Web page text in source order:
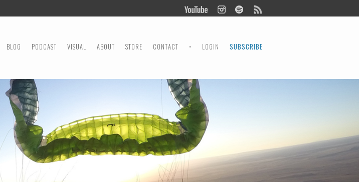
MENU
SKIP TO CONTENT
BLOG PODCAST VISUAL ABOUT STORE CONTACT • LOGIN SUBSCRIBE